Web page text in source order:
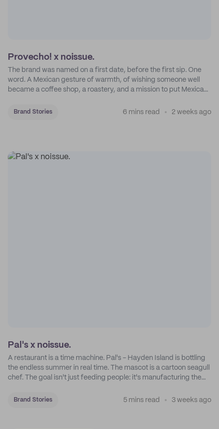
Provecho! x noissue.
The brand was named on a first date, before the first sip. One
word. A Mexican gesture of warmth, of wishing someone well
became a coffee shop, a roastery, and a mission to put Mexican
Brand Stories 6 mins read 2 weeks ago
Pal's x noissue.
A restaurant is a time machine. Pal's - Hayden Island is bottling
the endless summer in real time. The mascot is a cartoon seagull
chef. The goal isn't just feeding people: it's manufacturing the
Brand Stories 5 mins read 3 weeks ago